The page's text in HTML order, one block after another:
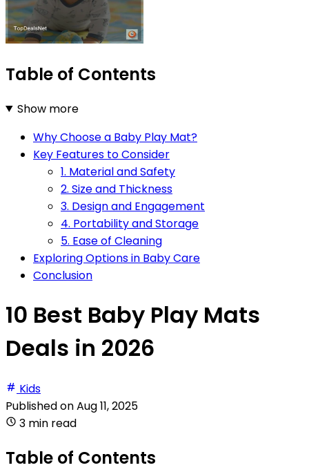
Table of Contents
Show more
Why Choose a Baby Play Mat?
Key Features to Consider
1. Material and Safety
2. Size and Thickness
3. Design and Engagement
4. Portability and Storage
5. Ease of Cleaning
Exploring Options in Baby Care
Conclusion
10 Best Baby Play Mats
Deals in 2026
Kids
Published onAug 11, 2025
3 min read
Table of Contents